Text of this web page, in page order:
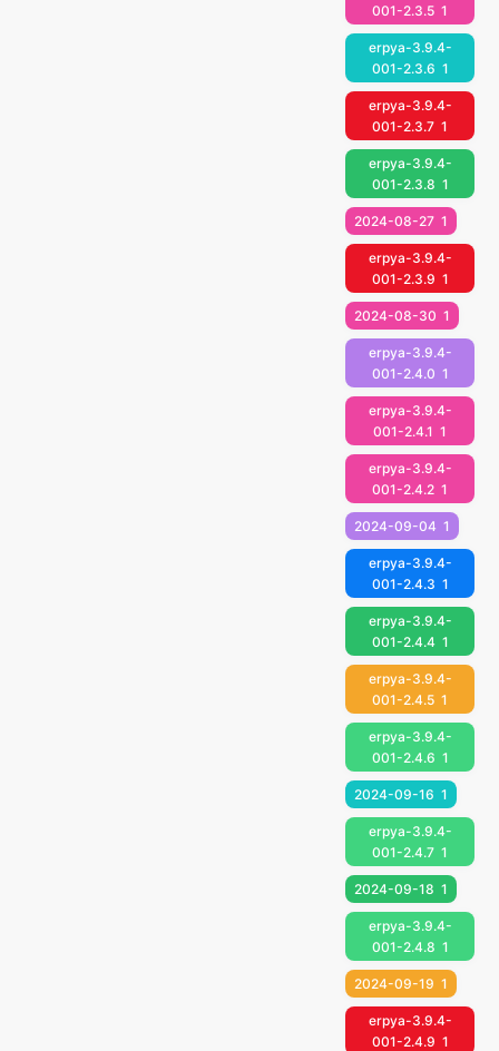
001-2.3.5 1
erpya-3.9.4-
001-2.3.6 1
erpya-3.9.4-
001-2.3.7 1
erpya-3.9.4-
001-2.3.8 1
2024-08-27 1
erpya-3.9.4-
001-2.3.9 1
2024-08-30 1
erpya-3.9.4-
001-2.4.0 1
erpya-3.9.4-
001-2.4.1 1
erpya-3.9.4-
001-2.4.2 1
2024-09-04 1
erpya-3.9.4-
001-2.4.3 1
erpya-3.9.4-
001-2.4.4 1
erpya-3.9.4-
001-2.4.5 1
erpya-3.9.4-
001-2.4.6 1
2024-09-16 1
erpya-3.9.4-
001-2.4.7 1
2024-09-18 1
erpya-3.9.4-
001-2.4.8 1
2024-09-19 1
erpya-3.9.4-
001-2.4.9 1